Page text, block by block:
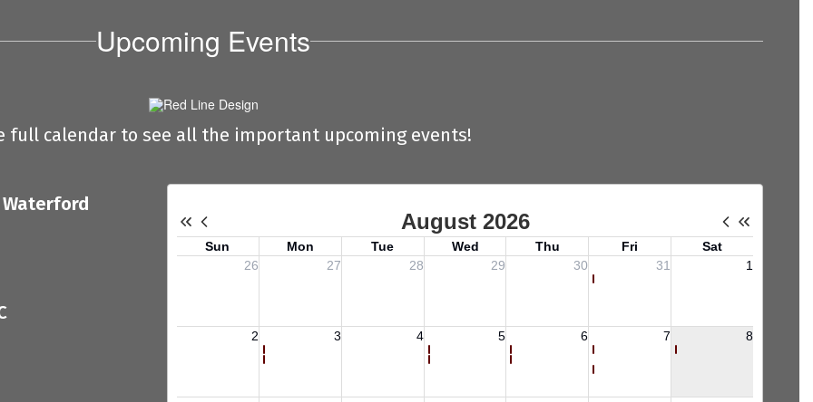
Upcoming Events
full calendar to see all the important upcoming events!